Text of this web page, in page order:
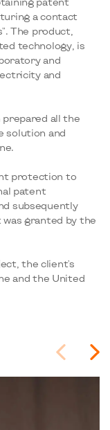
a contact
The product,
technology, is
and
and
all the
solution and
protection to
patent
subsequently
granted by the
the client's
and the United